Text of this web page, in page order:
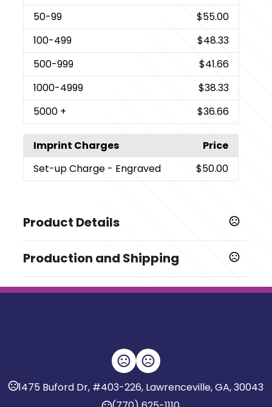
50-99
$55.00
100-499
$48.33
500-999
$41.66
1000-4999
$38.33
5000 + $36.66
Imprint Charges
Price
Set-up Charge - Engraved $50.00
Product Details
Black,Rose Gold
Sizes
Production and Shipping
Production Time: 7 business days
1475 Buford Dr, #403-226, Lawrenceville, GA, 30043